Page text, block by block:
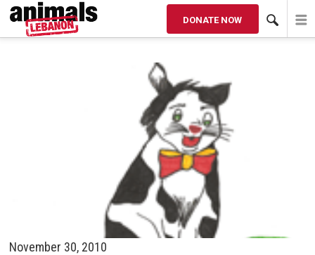
DONATE NOW
2016 2015 2014
November 30, 2010